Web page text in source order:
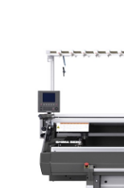
2026, the first half
Division only